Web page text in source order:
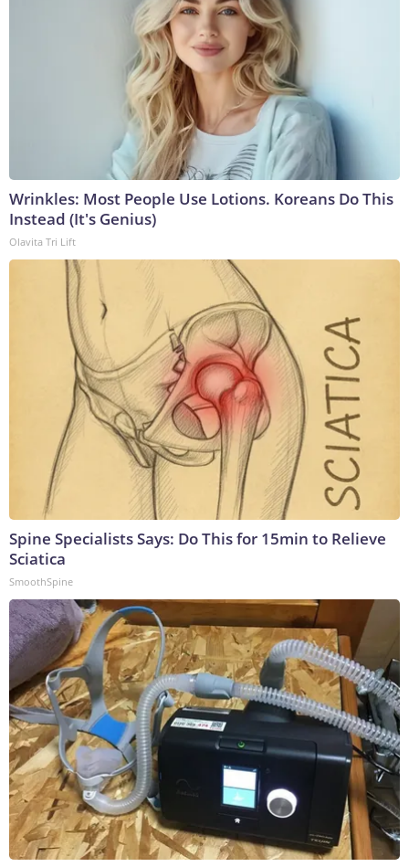
Wrinkles: Most People Use Lotions. Koreans Do This
Instead (It's Genius)
Olavita Tri Lift
Spine Specialists Says: Do This for 15min to Relieve
Sciatica
SmoothSpine